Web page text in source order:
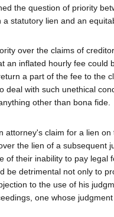
the question of priority
statutory lien and an
over the claims of
an inflated hourly fee could
a part of the fee to the
with such unethical
other than bona fide.
attorney's claim for a lien
the lien of a subsequent
their inability to pay legal
detrimental not only to
to the use of his
one whose